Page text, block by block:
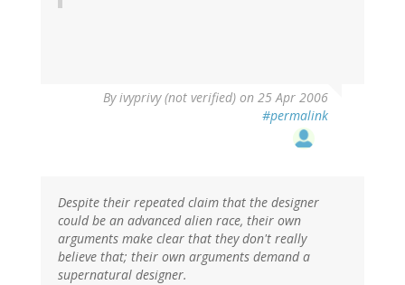
Byivyprivy (not verified) on 25 Apr 2006
#permalink
Despite their repeated claim that the designer
could be an advanced alien race, their own
arguments make clear that they don't really
believe that; their own arguments demand a
supernatural designer.